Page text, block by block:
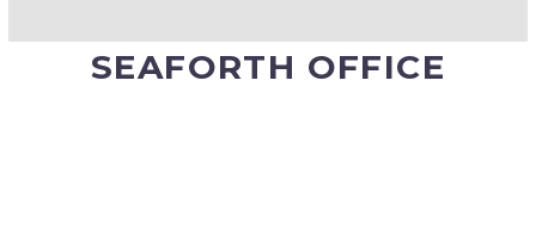
SEAFORTH OFFICE